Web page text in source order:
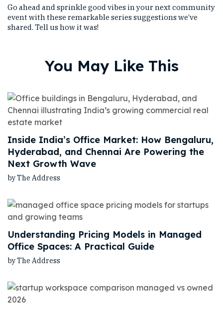
Go ahead and sprinkle good vibes in your next community
event with these remarkable series suggestions we’ve
shared. Tell us how it was!
You May Like This
Inside India’s Office Market: How Bengaluru,
Hyderabad, and Chennai Are Powering the
Next Growth Wave
by The Address
Understanding Pricing Models in Managed
Office Spaces: A Practical Guide
by The Address